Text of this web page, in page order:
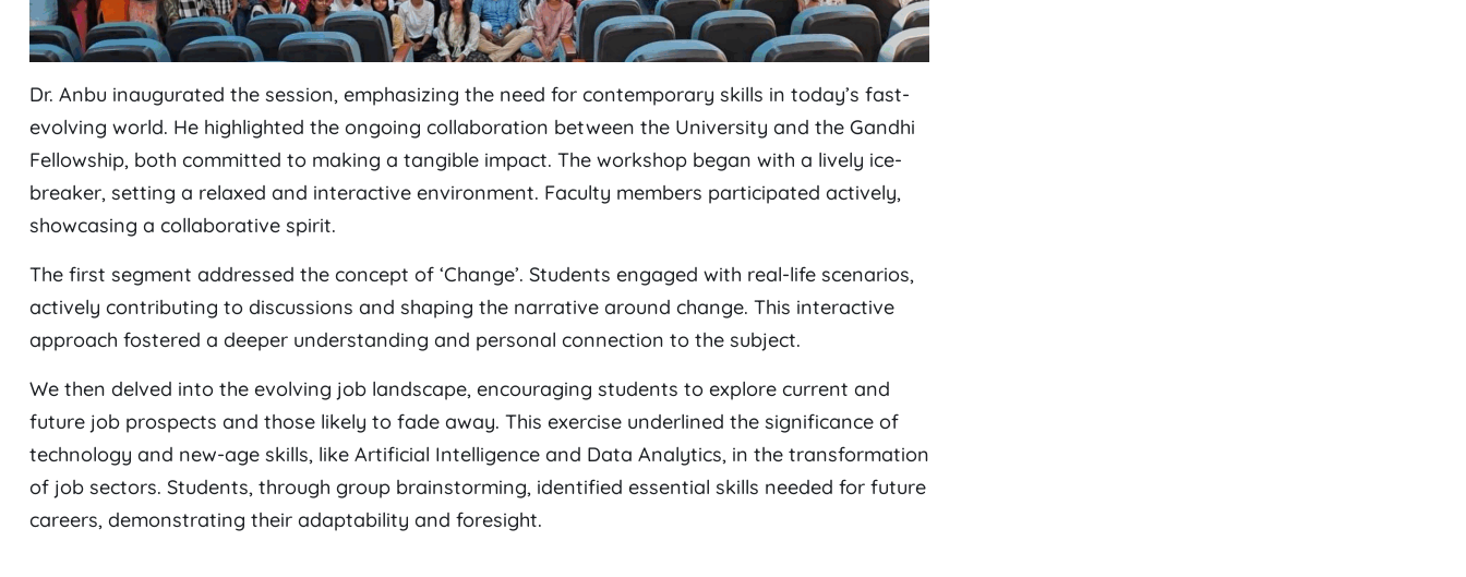
Dr. Anbu inaugurated the session, emphasizing the need for contemporary skills in today’s fast-
evolving world. He highlighted the ongoing collaboration between the University and the Gandhi
Fellowship, both committed to making a tangible impact. The workshop began with a lively ice-
breaker, setting a relaxed and interactive environment. Faculty members participated actively,
showcasing a collaborative spirit.
The first segment addressed the concept of ‘Change’. Students engaged with real-life scenarios,
actively contributing to discussions and shaping the narrative around change. This interactive
approach fostered a deeper understanding and personal connection to the subject.
We then delved into the evolving job landscape, encouraging students to explore current and
future job prospects and those likely to fade away. This exercise underlined the significance of
technology and new-age skills, like Artificial Intelligence and Data Analytics, in the transformation
of job sectors. Students, through group brainstorming, identified essential skills needed for future
careers, demonstrating their adaptability and foresight.